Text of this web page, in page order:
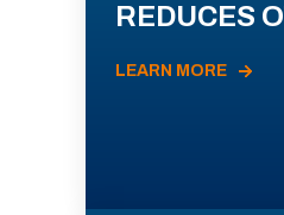
REDUCES
LEARN MORE